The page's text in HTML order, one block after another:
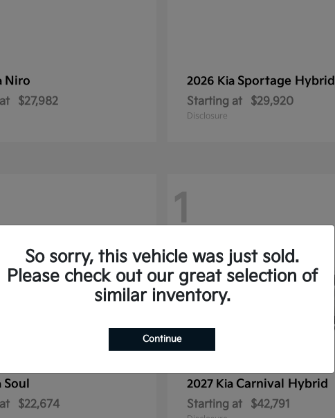
Niro
$27,982
2026 Kia Sportage Hybrid
Starting at $29,920
Disclosure
Soul
$22,674
1
2027 Kia Carnival Hybrid
Starting at $42,791
So sorry, this vehicle was just sold.
Please check out our great selection of
similar inventory.
Continue